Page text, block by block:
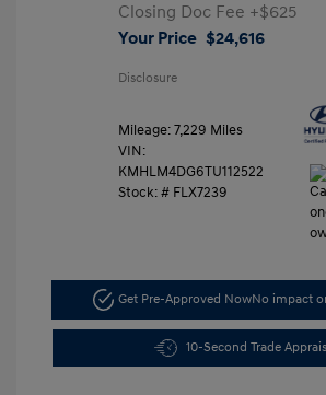
Closing Doc Fee +$625
Your Price $24,616
Disclosure
Mileage: 7,229 Miles
VIN:
KMHLM4DG6TU112522
Stock: # FLX7239
Get Pre-Approved NowNo impact
10-Second Trade